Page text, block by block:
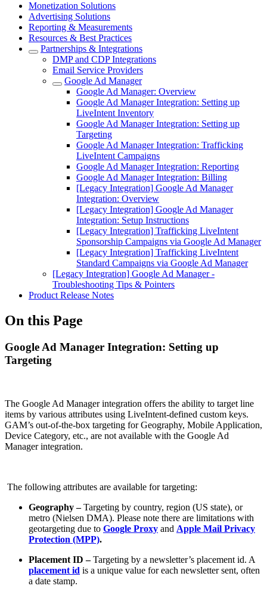
Monetization Solutions
Advertising Solutions
Reporting & Measurements
Resources & Best Practices
Partnerships & Integrations
DMP and CDP Integrations
Email Service Providers
Google Ad Manager
Google Ad Manager: Overview
Google Ad Manager Integration: Setting up
LiveIntent Inventory
Google Ad Manager Integration: Setting up
Targeting
Google Ad Manager Integration: Trafficking
LiveIntent Campaigns
Google Ad Manager Integration: Reporting
Google Ad Manager Integration: Billing
[Legacy Integration] Google Ad Manager
Integration: Overview
[Legacy Integration] Google Ad Manager
Integration: Setup Instructions
[Legacy Integration] Trafficking LiveIntent
Sponsorship Campaigns via Google Ad Manager
[Legacy Integration] Trafficking LiveIntent
Standard Campaigns via Google Ad Manager
[Legacy Integration] Google Ad Manager -
Troubleshooting Tips & Pointers
Product Release Notes
On this Page
Google Ad Manager Integration: Setting up
Targeting
The Google Ad Manager integration offers the ability to target line
items by various attributes using LiveIntent-defined custom keys.
GAM’s out-of-the-box targeting for Geography, Mobile Application,
Device Category, etc., are not available with the Google Ad
Manager integration.
The following attributes are available for targeting:
Geography –Targeting by country, region (US state), or
metro (Nielsen DMA). Please note there are limitations with
geotargeting due to Google Proxy and Apple Mail Privacy
Protection (MPP).
Placement ID –Targeting by a newsletter’s placement id. A
placement id is a unique value for each newsletter sent, often
a date stamp.